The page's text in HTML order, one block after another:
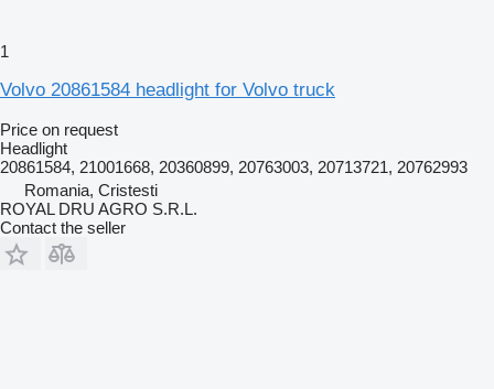
1
Volvo 20861584 headlight for Volvo truck
Price on request
Headlight
20861584, 21001668, 20360899, 20763003, 20713721, 20762993
Romania, Cristesti
ROYAL DRU AGRO S.R.L.
Contact the seller